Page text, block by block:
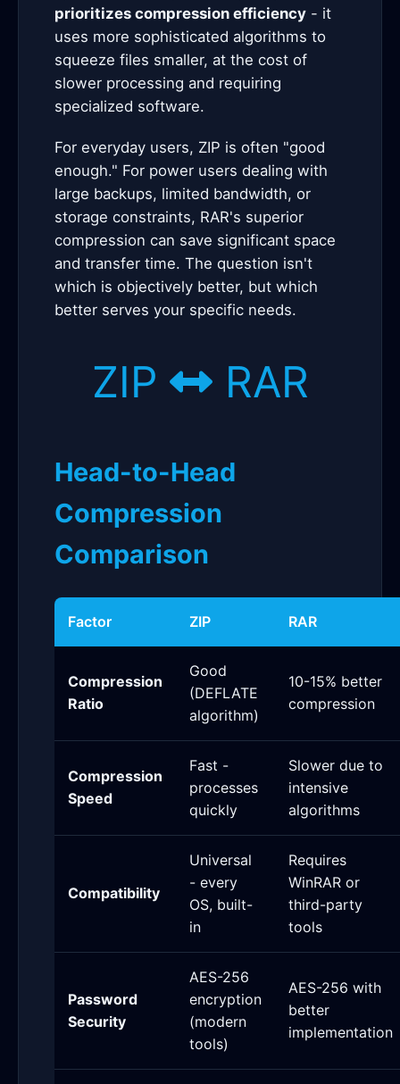
prioritizes compression efficiency - it
uses more sophisticated algorithms to
squeeze files smaller, at the cost of
slower processing and requiring
specialized software.
For everyday users, ZIP is often "good
enough." For power users dealing with
large backups, limited bandwidth, or
storage constraints, RAR's superior
compression can save significant space
and transfer time. The question isn't
which is objectively better, but which
better serves your specific needs.
ZIP RAR
Head-to-Head
Compression
Comparison
Factor ZIP RAR
Compression
Ratio
Good
(DEFLATE
algorithm)
10-15% better
compression
Compression
Speed
Fast -
processes
quickly
Slower due to
intensive
algorithms
Compatibility
Universal
- every
OS, built-
in
Requires
WinRAR or
third-party
tools
Password
Security
AES-256
encryption
(modern
tools)
AES-256 with
better
implementation